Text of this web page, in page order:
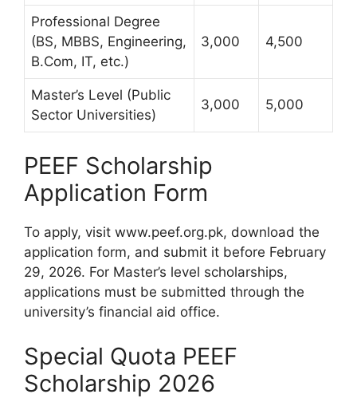
Professional Degree
(BS, MBBS, Engineering,
B.Com, IT, etc.)
3,000 4,500
Master’s Level (Public
Sector Universities)
3,000 5,000
PEEF Scholarship
Application Form
To apply, visit www.peef.org.pk, download the
application form, and submit it before February
29, 2026. For Master’s level scholarships,
applications must be submitted through the
university’s financial aid office.
Special Quota PEEF
Scholarship 2026